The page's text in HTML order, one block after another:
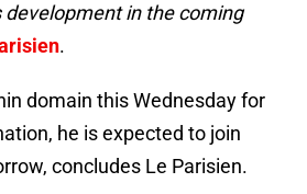
in the coming
.
domain this Wednesday for
he is expected to join
concludes Le Parisien.